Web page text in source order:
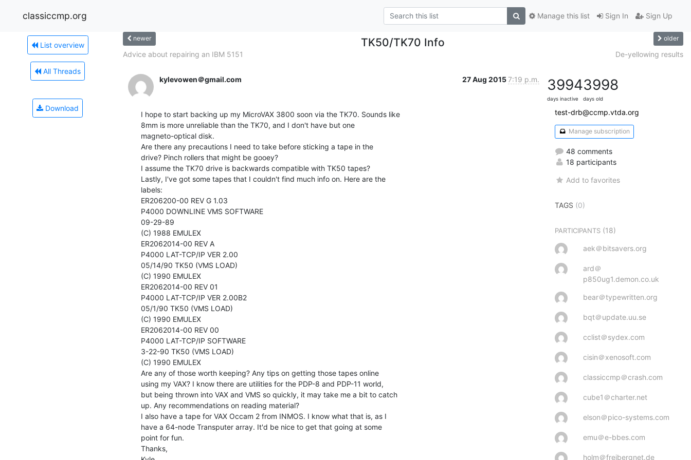
classiccmp.org Sign In Sign Up
Manage this list
List overview
All Threads
Download
newer TK50/TK70 Info older
Advice about repairing an IBM 5151 De-yellowing results
kylevowen＠gmail.com 27 Aug 20157:19 p.m.
I hope to start backing up my MicroVAX 3800 soon via the TK70. Sounds like
8mm is more unreliable than the TK70, and I don't have but one
magneto-optical disk.
Are there any precautions I need to take before sticking a tape in the
drive? Pinch rollers that might be gooey?
I assume the TK70 drive is backwards compatible with TK50 tapes?
Lastly, I've got some tapes that I couldn't find much info on. Here are the
labels:
ER206200-00 REV G 1.03
P4000 DOWNLINE VMS SOFTWARE
09-29-89
(C) 1988 EMULEX
ER2062014-00 REV A
P4000 LAT-TCP/IP VER 2.00
05/14/90 TK50 (VMS LOAD)
(C) 1990 EMULEX
ER2062014-00 REV 01
P4000 LAT-TCP/IP VER 2.00B2
05/1/90 TK50 (VMS LOAD)
(C) 1990 EMULEX
ER2062014-00 REV 00
P4000 LAT-TCP/IP SOFTWARE
3-22-90 TK50 (VMS LOAD)
(C) 1990 EMULEX
Are any of those worth keeping? Any tips on getting those tapes online
using my VAX? I know there are utilities for the PDP-8 and PDP-11 world,
but being thrown into VAX and VMS so quickly, it may take me a bit to catch
up. Any recommendations on reading material?
I also have a tape for VAX Occam 2 from INMOS. I know what that is, as I
have a 64-node Transputer array. It'd be nice to get that going at some
point for fun.
Thanks,
3994
days inactive
3998
days old
test-drb@ccmp.vtda.org
Manage subscription
48 comments
18 participants
Add to favorites
TAGS (0)
PARTICIPANTS (18)
aek＠bitsavers.org
ard＠
p850ug1.demon.co.uk
bear＠typewritten.org
bqt＠update.uu.se
cclist＠sydex.com
cisin＠xenosoft.com
classiccmp＠crash.com
cube1＠charter.net
elson＠pico-systems.com
emu＠e-bbes.com
holm＠freibergnet.de